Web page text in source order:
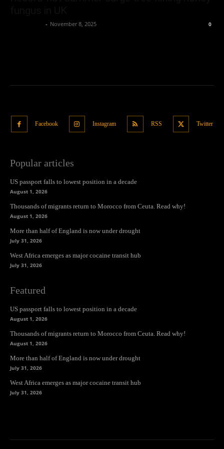
- November 8, 2025 0
Facebook Instagram RSS Twitter
Popular articles
US passport falls to lowest position in a decade
August 1, 2026
Thousands of migrants return to Morocco from Ceuta. Read why!
August 1, 2026
More than half of England is now under drought
July 31, 2026
West Africa emerges as major cocaine transit hub
July 31, 2026
Featured
US passport falls to lowest position in a decade
August 1, 2026
Thousands of migrants return to Morocco from Ceuta. Read why!
August 1, 2026
More than half of England is now under drought
July 31, 2026
West Africa emerges as major cocaine transit hub
July 31, 2026